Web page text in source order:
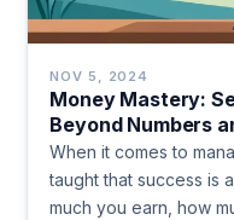
NOV 5, 2024
Money Mastery:
Beyond Numbers
When it comes to
taught that success is
much you earn, how